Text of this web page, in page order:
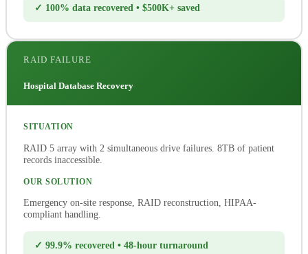
✓ 100% data recovered • $500K+ saved
RAID FAILURE
Hospital Database Recovery
SITUATION
RAID 5 array with 2 simultaneous drive failures. 8TB of patient
records inaccessible.
OUR SOLUTION
Emergency on-site response, RAID reconstruction, HIPAA-
compliant handling.
✓ 99.9% recovered • 48-hour turnaround